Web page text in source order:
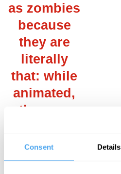
Consent Details
as zombies
because
they are
literally
that: while
animated,
they are
control.